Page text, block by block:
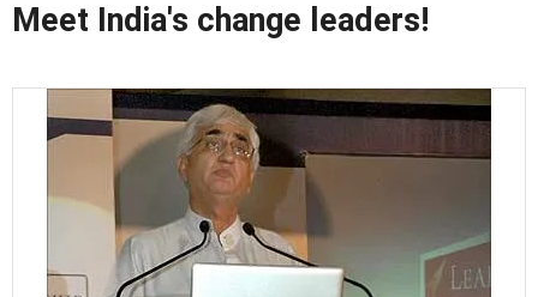
Meet India's change leaders!